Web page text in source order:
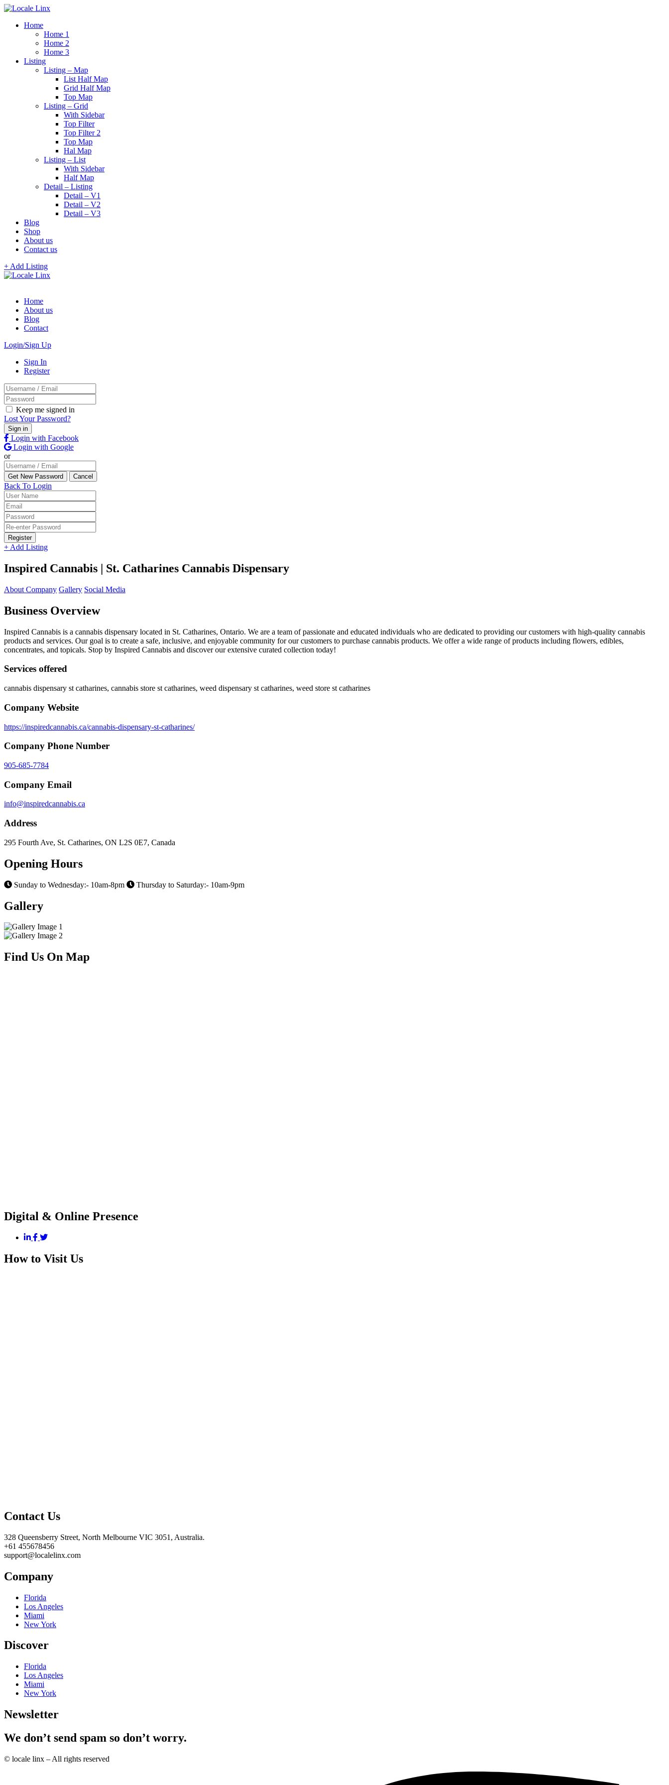
Home
Home 1
Home 2
Home 3
Listing
Listing – Map
List Half Map
Grid Half Map
Top Map
Listing – Grid
With Sidebar
Top Filter
Top Filter 2
Top Map
Hal Map
Listing – List
With Sidebar
Half Map
Detail – Listing
Detail – V1
Detail – V2
Detail – V3
Blog
Shop
About us
Contact us
+ Add Listing
Home
About us
Blog
Contact
Login/Sign Up
Sign In
Register
Keep me signed in
Lost Your Password?
Login with Facebook
Login with Google
or
Back To Login
Register
+ Add Listing
Inspired Cannabis | St. Catharines Cannabis Dispensary
About Company Gallery Social Media
Business Overview
Inspired Cannabis is a cannabis dispensary located in St. Catharines, Ontario. We are a team of passionate and educated individuals who are dedicated to providing our customers with high-quality cannabis
products and services. Our goal is to create a safe, inclusive, and enjoyable community for our customers to purchase cannabis products. We offer a wide range of products including flowers, edibles,
concentrates, and topicals. Stop by Inspired Cannabis and discover our extensive curated collection today!
Services offered
cannabis dispensary st catharines, cannabis store st catharines, weed dispensary st catharines, weed store st catharines
Company Website
https://inspiredcannabis.ca/cannabis-dispensary-st-catharines/
Company Phone Number
905-685-7784
Company Email
info@inspiredcannabis.ca
Address
295 Fourth Ave, St. Catharines, ON L2S 0E7, Canada
Opening Hours
Sunday to Wednesday:- 10am-8pm Thursday to Saturday:- 10am-9pm
Gallery
Find Us On Map
Digital & Online Presence
How to Visit Us
Contact Us
328 Queensberry Street, North Melbourne VIC 3051, Australia.
+61 455678456
support@localelinx.com
Company
Florida
Los Angeles
Miami
New York
Discover
Florida
Los Angeles
Miami
New York
Newsletter
We don’t send spam so don’t worry.
© locale linx – All rights reserved